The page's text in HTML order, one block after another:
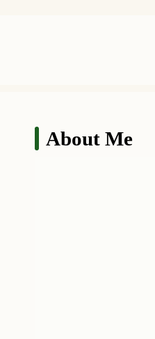
About Me